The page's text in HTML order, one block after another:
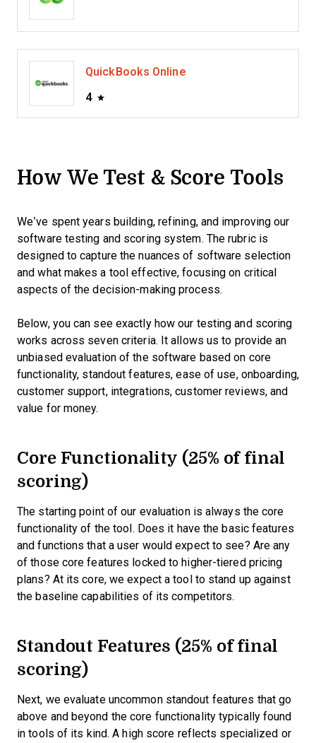
QuickBooks Online
4
How We Test & Score Tools
We’ve spent years building, refining, and improving our
software testing and scoring system. The rubric is
designed to capture the nuances of software selection
and what makes a tool effective, focusing on critical
aspects of the decision-making process.
Below, you can see exactly how our testing and scoring
works across seven criteria. It allows us to provide an
unbiased evaluation of the software based on core
functionality, standout features, ease of use, onboarding,
customer support, integrations, customer reviews, and
value for money.
Core Functionality (25% of final
scoring)
The starting point of our evaluation is always the core
functionality of the tool. Does it have the basic features
and functions that a user would expect to see? Are any
of those core features locked to higher-tiered pricing
plans? At its core, we expect a tool to stand up against
the baseline capabilities of its competitors.
Standout Features (25% of final
scoring)
Next, we evaluate uncommon standout features that go
above and beyond the core functionality typically found
in tools of its kind. A high score reflects specialized or